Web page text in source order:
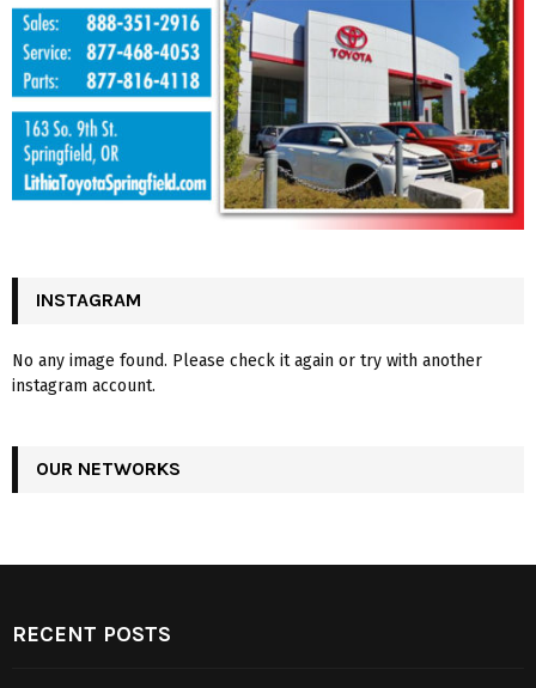
INSTAGRAM
No any image found. Please check it again or try with another
instagram account.
OUR NETWORKS
RECENT POSTS